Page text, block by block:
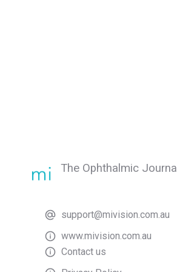
The Ophthalmic Journal
support@mivision.com.au
www.mivision.com.au
Contact us